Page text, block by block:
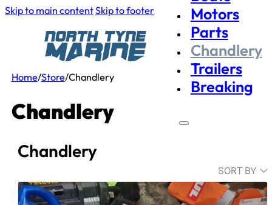
Skip to main contentSkip to footer
Motors
Parts
Chandlery
Trailers
Breaking
Home/Store/Chandlery
Chandlery
Chandlery
SORT BY